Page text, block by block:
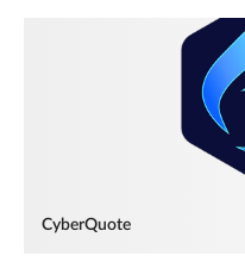
CyberQuote